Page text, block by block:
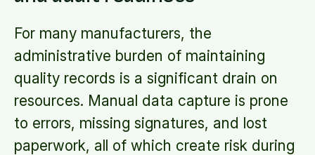
For many manufacturers, the
administrative burden of maintaining
quality records is a significant drain on
resources. Manual data capture is prone
to errors, missing signatures, and lost
paperwork, all of which create risk during